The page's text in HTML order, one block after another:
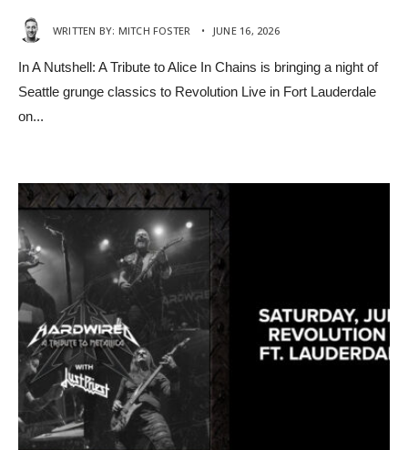
WRITTEN BY: MITCH FOSTER • JUNE 16, 2026
In A Nutshell: A Tribute to Alice In Chains is bringing a night of
Seattle grunge classics to Revolution Live in Fort Lauderdale
on...